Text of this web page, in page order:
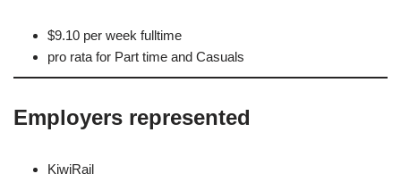
$9.10 per week fulltime
pro rata for Part time and Casuals
Employers represented
KiwiRail